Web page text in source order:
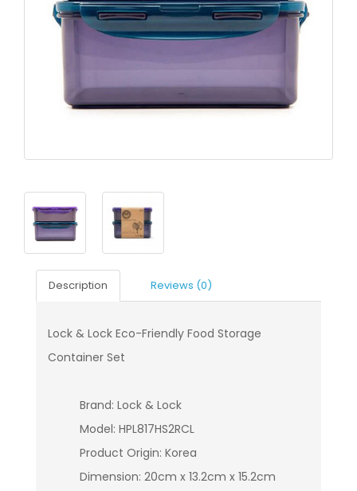
Description Reviews (0)
Lock & Lock Eco-Friendly Food Storage
Container Set
Brand: Lock & Lock
Model: HPL817HS2RCL
Product Origin: Korea
Dimension: 20cm x 13.2cm x 15.2cm